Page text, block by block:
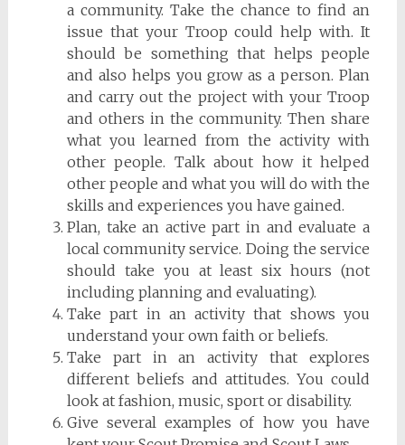
a community. Take the chance to find an
issue that your Troop could help with. It
should be something that helps people
and also helps you grow as a person. Plan
and carry out the project with your Troop
and others in the community. Then share
what you learned from the activity with
other people. Talk about how it helped
other people and what you will do with the
skills and experiences you have gained.
Plan, take an active part in and evaluate a
local community service. Doing the service
should take you at least six hours (not
including planning and evaluating).
Take part in an activity that shows you
understand your own faith or beliefs.
Take part in an activity that explores
different beliefs and attitudes. You could
look at fashion, music, sport or disability.
Give several examples of how you have